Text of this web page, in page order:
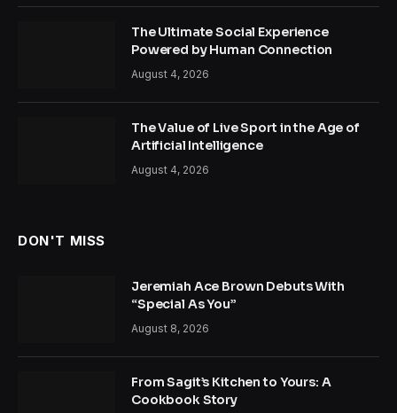
The Ultimate Social Experience
Powered by Human Connection
August 4, 2026
The Value of Live Sport in the Age of
Artificial Intelligence
August 4, 2026
DON'T MISS
Jeremiah Ace Brown Debuts With
“Special As You”
August 8, 2026
From Sagit’s Kitchen to Yours: A
Cookbook Story